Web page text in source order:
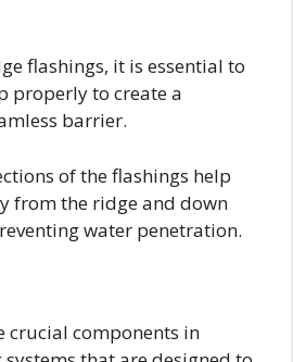
flashings, it is essential to
properly to create a
barrier.
of the flashings help
from the ridge and down
water penetration.
crucial components in